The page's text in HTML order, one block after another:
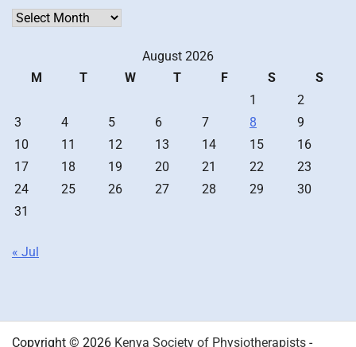
Archives
August 2026
M
T W T F S
S
1
2
3
4 5 6 7 8
9
10
11 12 13 14 15
16
17
18 19 20 21 22
23
24
25 26 27 28 29
30
31
« Jul
Copyright © 2026 Kenya Society of Physiotherapists -